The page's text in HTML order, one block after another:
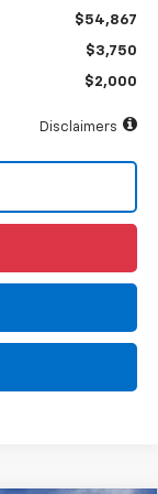
$54,867
$3,750
$2,000
Disclaimers